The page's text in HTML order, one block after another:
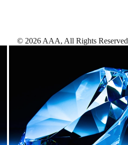
© 2026 AAA, All Rights Reserved